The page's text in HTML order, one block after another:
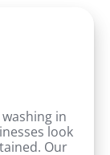
in
look
Our